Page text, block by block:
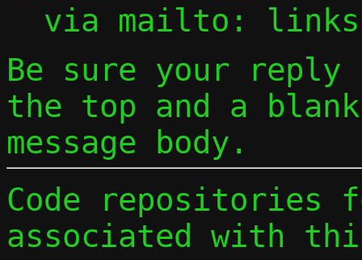
via mailto:
Be sure your
the top and a
message body.
Code repositories
associated with